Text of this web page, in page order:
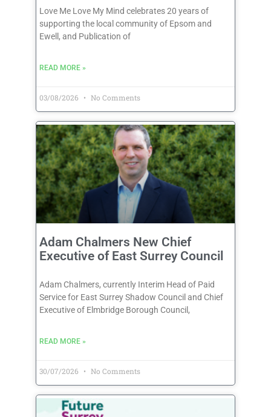
Love Me Love My Mind celebrates 20 years of
supporting the local community of Epsom and
Ewell, and Publication of
READ MORE »
03/08/2026 No Comments
Adam Chalmers New Chief
Executive of East Surrey Council
Adam Chalmers, currently Interim Head of Paid
Service for East Surrey Shadow Council and Chief
Executive of Elmbridge Borough Council,
READ MORE »
30/07/2026 No Comments